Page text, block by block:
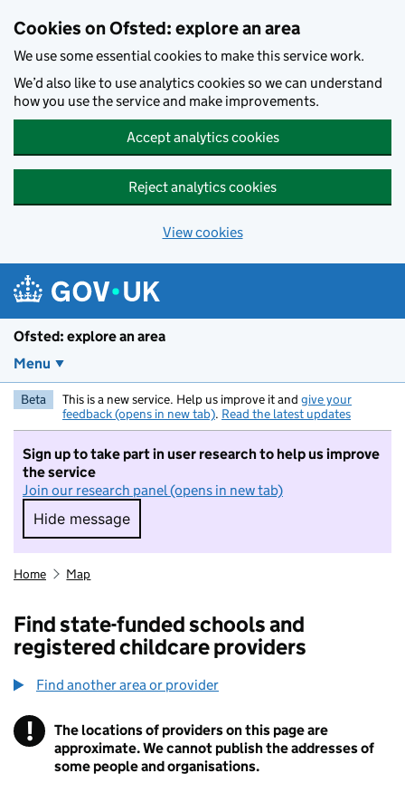
Cookies on Ofsted: explore an area
We use some essential cookies to make this service work.
We’d also like to use analytics cookies so we can understand
how you use the service and make improvements.
Accept analytics cookies
Reject analytics cookies
View cookies
Ofsted: explore an area
Menu
Beta This is a new service. Help us improve it and give your
feedback (opens in new tab). Read the latest updates
Sign up to take part in user research to help us improve
the service
Join our research panel (opens in new tab)
Hide message
Hide message. I do not want to take part in
Home Map
Find state-funded schools and
registered childcare providers
Find another area or provider
! Information
The locations of providers on this page are
approximate. We cannot publish the addresses of
some people and organisations.